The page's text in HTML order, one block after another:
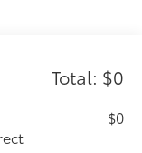
Radio
Total: $0
$0